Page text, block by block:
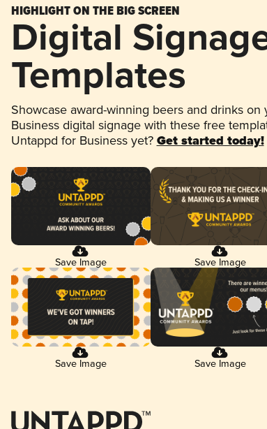
HIGHLIGHT ON THE BIG SCREEN
Digital
Templates
Showcase award-winning beers and drinks on
Business digital signage with these free
Untappd for Business yet? Get started today!
Save Image Save Image
Save Image Save Image